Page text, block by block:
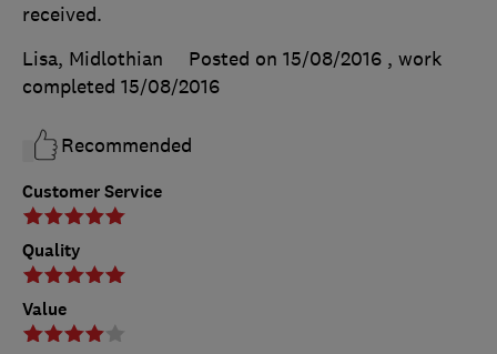
Customer Service
Quality
Value
received.
Lisa, Midlothian
Posted on 15/08/2016 , work
completed 15/08/2016
Recommended